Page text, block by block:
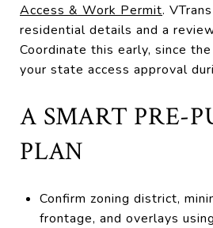
Access & Work Permit.
residential details and a
Coordinate this early, since
your state access approval
A SMART PRE-
PLAN
Confirm zoning district,
frontage, and overlays